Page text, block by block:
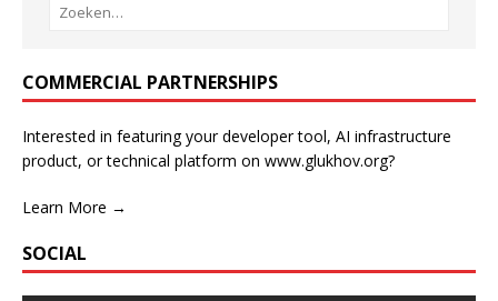
COMMERCIAL PARTNERSHIPS
Interested in featuring your developer tool, AI infrastructure
product, or technical platform on www.glukhov.org?
Learn More →
SOCIAL